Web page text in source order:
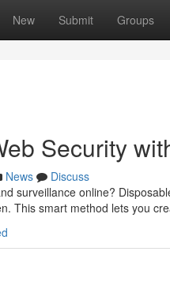
New Submit Groups
Security
News
Discuss
surveillance online?
This smart method lets you